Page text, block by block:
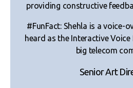
providing constructive
#FunFact: Shehla is a voice-
heard as the Interactive Voice
big telecom
Senior Art